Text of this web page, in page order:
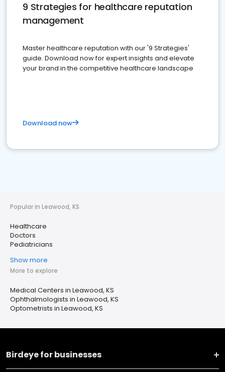
9 Strategies for healthcare reputation
management
Master healthcare reputation with our '9 Strategies'
guide. Download now for expert insights and elevate
your brand in the competitive healthcare landscape
Download now
Popular in Leawood, KS
Healthcare
Doctors
Pediatricians
Show more
More to explore
Medical Centers in Leawood, KS
Ophthalmologists in Leawood, KS
Optometrists in Leawood, KS
Birdeye for businesses